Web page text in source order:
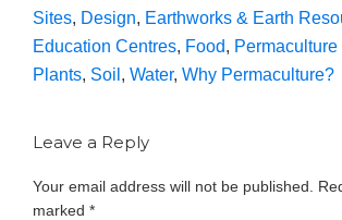
Sites, Design, Earthworks & Earth
Education Centres, Food,
Plants, Soil , Water, Why Permaculture?
Leave a Reply
Your email address will not be published.
marked *